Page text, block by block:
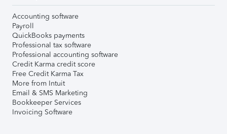
Accounting software
Payroll
QuickBooks payments
Professional tax software
Professional accounting software
Credit Karma credit score
Free Credit Karma Tax
More from Intuit
Email & SMS Marketing
Bookkeeper Services
Invoicing Software